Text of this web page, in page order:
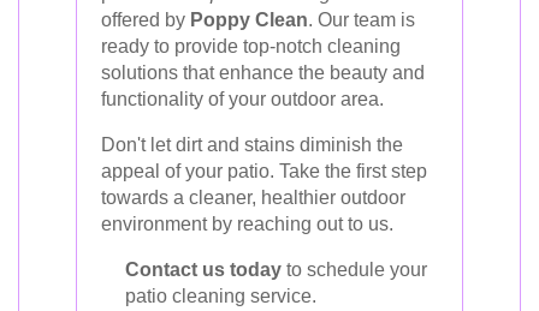
offered by Poppy Clean. Our team is
ready to provide top-notch cleaning
solutions that enhance the beauty and
functionality of your outdoor area.
Don't let dirt and stains diminish the
appeal of your patio. Take the first step
towards a cleaner, healthier outdoor
environment by reaching out to us.
Contact us today to schedule your
patio cleaning service.